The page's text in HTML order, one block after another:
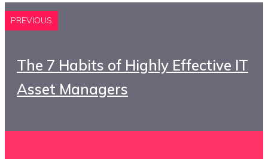
PREVIOUS
The 7 Habits of Highly Effective IT
Asset Managers